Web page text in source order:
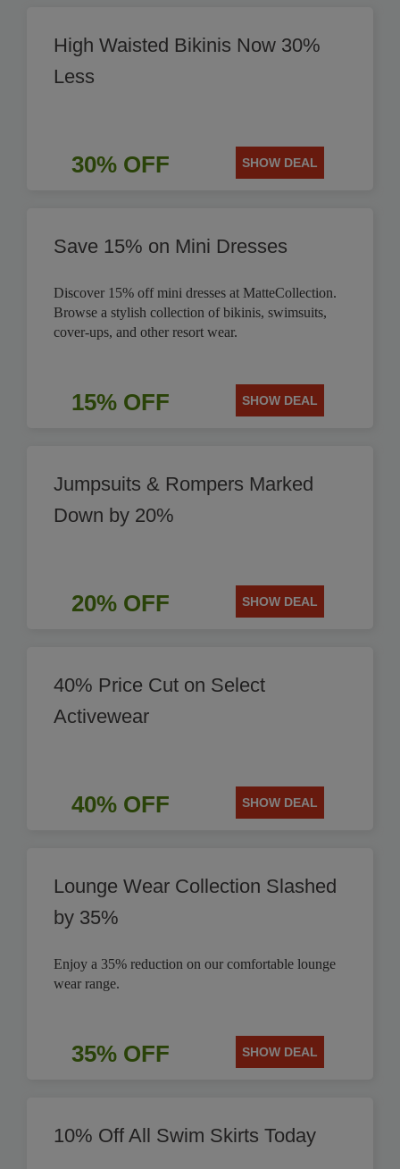
High Waisted Bikinis Now 30%
Less
30% OFF SHOW DEAL
Save 15% on Mini Dresses
Discover 15% off mini dresses at MatteCollection.
Browse a stylish collection of bikinis, swimsuits,
cover-ups, and other resort wear.
15% OFF SHOW DEAL
Jumpsuits & Rompers Marked
Down by 20%
20% OFF SHOW DEAL
40% Price Cut on Select
Activewear
40% OFF SHOW DEAL
Lounge Wear Collection Slashed
by 35%
Enjoy a 35% reduction on our comfortable lounge
wear range.
35% OFF SHOW DEAL
10% Off All Swim Skirts Today